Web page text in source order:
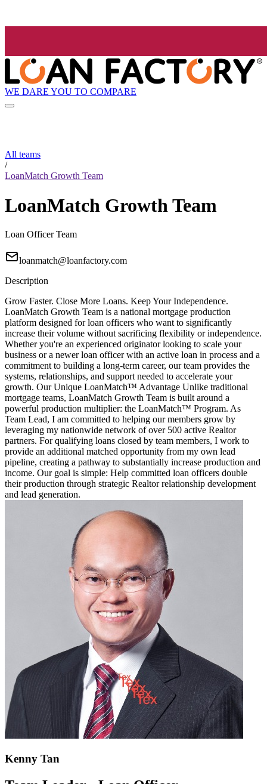
WE DARE YOU TO COMPARE
All teams
/
LoanMatch Growth Team
LoanMatch Growth Team
Loan Officer Team
loanmatch@loanfactory.com
Description
Grow Faster. Close More Loans. Keep Your Independence.
LoanMatch Growth Team is a national mortgage production
platform designed for loan officers who want to significantly
increase their volume without sacrificing flexibility or independence.
Whether you're an experienced originator looking to scale your
business or a newer loan officer with an active loan in process and a
commitment to building a long-term career, our team provides the
systems, relationships, and support needed to accelerate your
growth. Our Unique LoanMatch™ Advantage Unlike traditional
mortgage teams, LoanMatch Growth Team is built around a
powerful production multiplier: the LoanMatch™ Program. As
Team Lead, I am committed to helping our members grow by
leveraging my nationwide network of over 500 active Realtor
partners. For qualifying loans closed by team members, I work to
provide an additional matched opportunity from my own lead
pipeline, creating a pathway to substantially increase production and
income. Our goal is simple: Help committed loan officers double
their production through strategic Realtor relationship development
and lead generation.
Kenny Tan